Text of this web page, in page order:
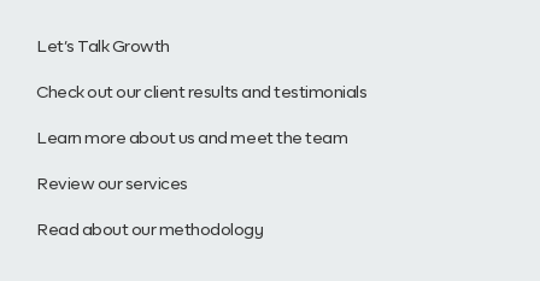
Let’s Talk Growth
Check out our client results and testimonials
Learn more about us and meet the team
Review our services
Read about our methodology